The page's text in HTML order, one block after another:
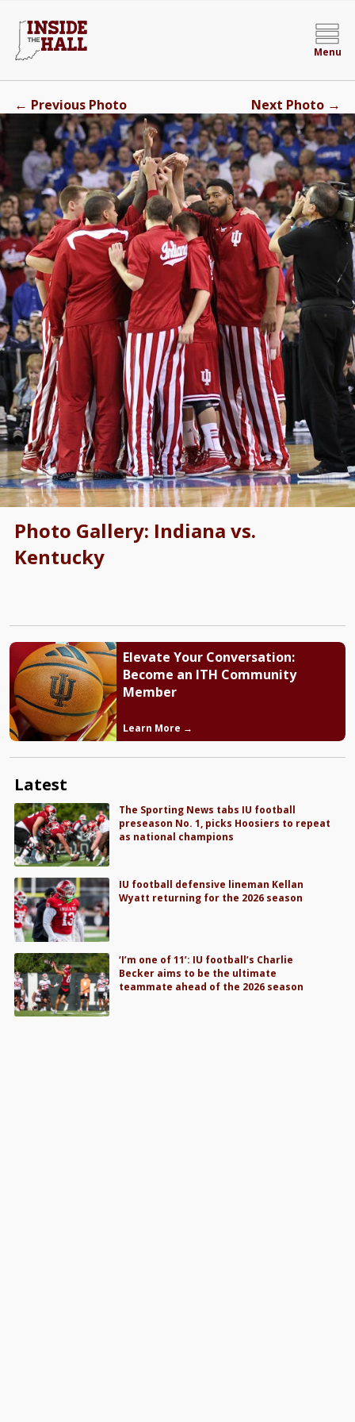
Menu
Photo Gallery: Indiana vs.
Kentucky
← Previous Photo Next Photo →
Elevate Your Conversation:
Become an ITH Community
Member
Learn More →
Latest
The Sporting News tabs IU football
preseason No. 1, picks Hoosiers to repeat
as national champions
IU football defensive lineman Kellan
Wyatt returning for the 2026 season
‘I’m one of 11’: IU football’s Charlie
Becker aims to be the ultimate
teammate ahead of the 2026 season